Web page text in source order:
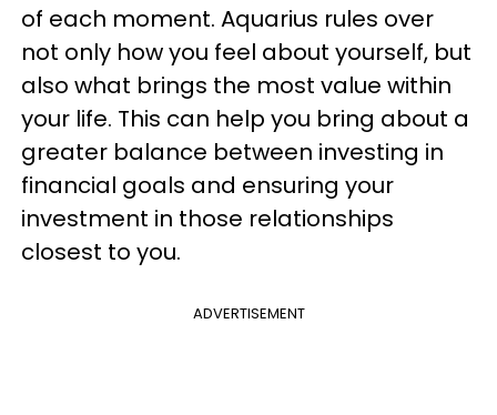
of each moment. Aquarius rules over
not only how you feel about yourself, but
also what brings the most value within
your life. This can help you bring about a
greater balance between investing in
financial goals and ensuring your
investment in those relationships
closest to you.
ADVERTISEMENT